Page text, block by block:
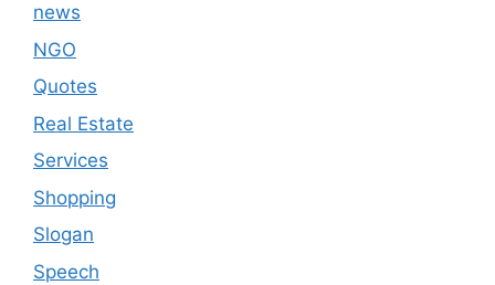
news
NGO
Quotes
Real Estate
Services
Shopping
Slogan
Speech